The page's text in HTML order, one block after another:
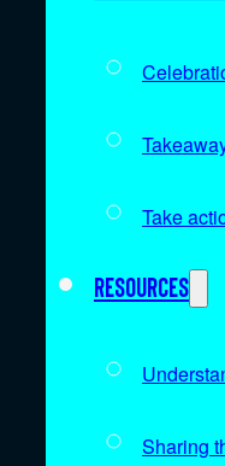
Take
Resources
Sharing